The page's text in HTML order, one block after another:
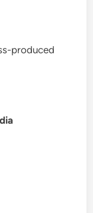
produced